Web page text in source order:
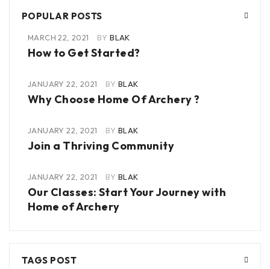
POPULAR POSTS
MARCH 22, 2021 BY BLAK
How to Get Started?
JANUARY 22, 2021 BY BLAK
Why Choose Home Of Archery ?
JANUARY 22, 2021 BY BLAK
Join a Thriving Community
JANUARY 22, 2021 BY BLAK
Our Classes: Start Your Journey with
Home of Archery
TAGS POST